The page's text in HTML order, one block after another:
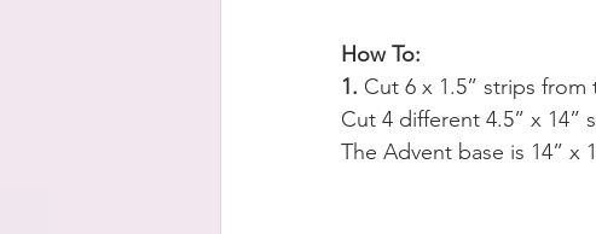
How To:
1. Cut 6 x 1.5” strips
Cut 4 different 4.5” x 14”
The Advent base is 14” x